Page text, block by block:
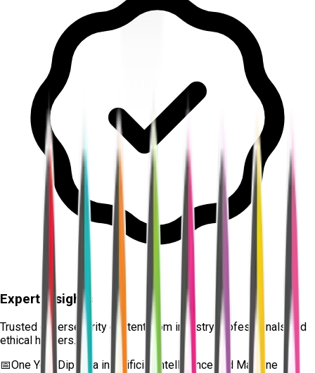
Expert Insights
Trusted cybersecurity content from industry professionals and
ethical hackers.
📅One Year Diploma in Artificial Intelligence and Machine